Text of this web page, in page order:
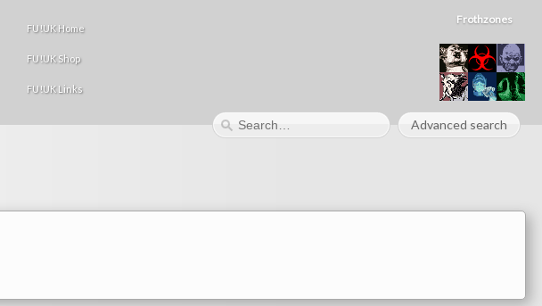
FU!UK Home
FU!UK Shop
FU!UK Links
Frothzones
Advanced search